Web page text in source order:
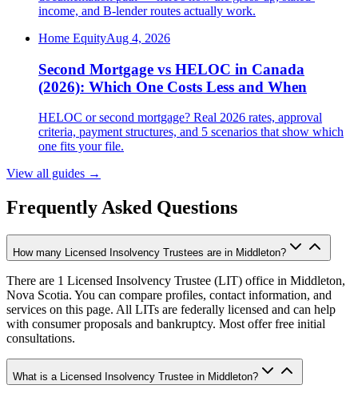
income, and B-lender routes actually work.
Home EquityAug 4, 2026
Second Mortgage vs HELOC in Canada
(2026): Which One Costs Less and When
HELOC or second mortgage? Real 2026 rates, approval
criteria, payment structures, and 5 scenarios that show which
one fits your file.
View all guides →
Frequently Asked Questions
How many Licensed Insolvency Trustees are in Middleton?
There are 1 Licensed Insolvency Trustee (LIT) office in Middleton,
Nova Scotia. You can compare profiles, contact information, and
services on this page. All LITs are federally licensed and can help
with consumer proposals and bankruptcy. Most offer free initial
consultations.
What is a Licensed Insolvency Trustee in Middleton?